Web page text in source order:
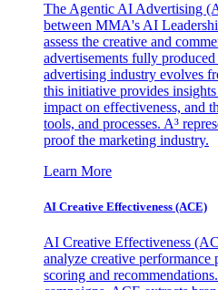
The Agentic AI Advertising
between MMA's AI
assess the creative and
advertisements fully
advertising industry evolves
this initiative provides
impact on effectiveness, and
tools, and processes. A³
proof the marketing industry.
Learn More
AI Creative Effectiveness (ACE)
AI Creative Effectiveness
analyze creative performance
scoring and